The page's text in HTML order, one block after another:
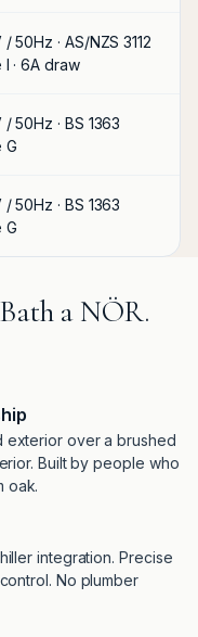
50Hz · AS/NZS 3112
· 6A draw
50Hz · BS 1363
G
50Hz · BS 1363
G
a NÖR.
exterior over a brushed
Built by people who
oak.
integration. Precise
control. No plumber